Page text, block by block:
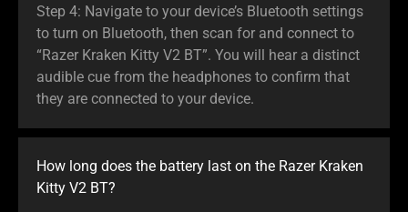
Step 4: Navigate to your device’s Bluetooth settings
to turn on Bluetooth, then scan for and connect to
“Razer Kraken Kitty V2 BT”. You will hear a distinct
audible cue from the headphones to confirm that
they are connected to your device.
How long does the battery last on the Razer Kraken
Kitty V2 BT?